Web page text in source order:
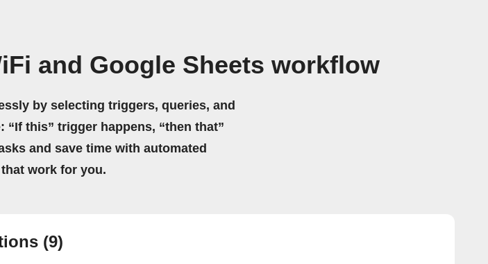
and Google Sheets workflow
by selecting triggers, queries, and
“If this” trigger happens, “then that”
and save time with automated
work for you.
(9)